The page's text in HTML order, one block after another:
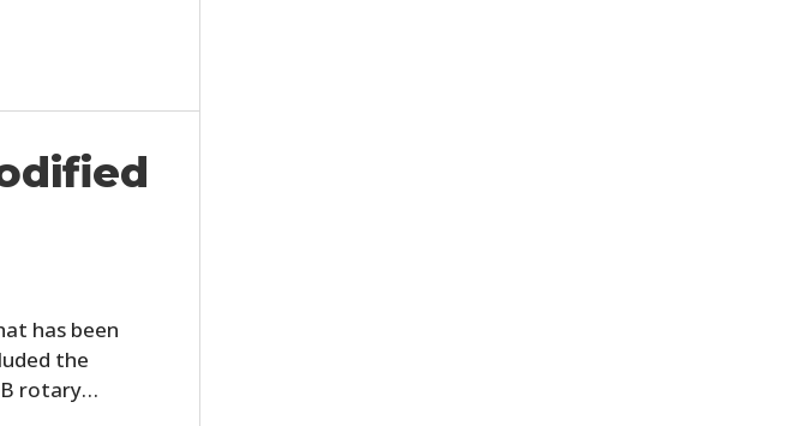
has been
the
rotary…